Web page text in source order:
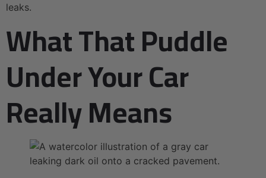
leaks.
What That Puddle
Under Your Car
Really Means